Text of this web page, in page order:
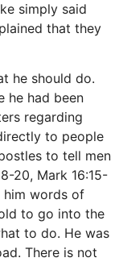
simply said
that they
he should do.
he had been
regarding
to people
to tell men
20, Mark 16:15-
him words of
to go into the
to do. He was
There is not